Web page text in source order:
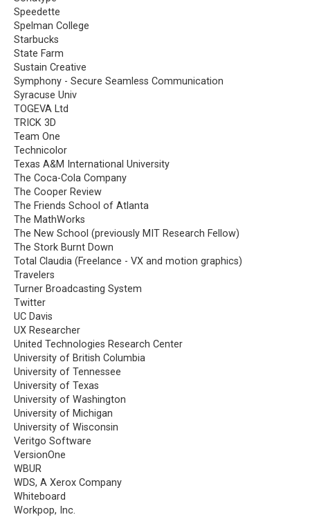
Speedette
Spelman College
Starbucks
State Farm
Sustain Creative
Symphony - Secure Seamless Communication
Syracuse Univ
TOGEVA Ltd
TRICK 3D
Team One
Technicolor
Texas A&M International University
The Coca-Cola Company
The Cooper Review
The Friends School of Atlanta
The MathWorks
The New School (previously MIT Research Fellow)
The Stork Burnt Down
Total Claudia (Freelance - VX and motion graphics)
Travelers
Turner Broadcasting System
Twitter
UC Davis
UX Researcher
United Technologies Research Center
University of British Columbia
University of Tennessee
University of Texas
University of Washington
University of Michigan
University of Wisconsin
Veritgo Software
VersionOne
WBUR
WDS, A Xerox Company
Whiteboard
Workpop, Inc.